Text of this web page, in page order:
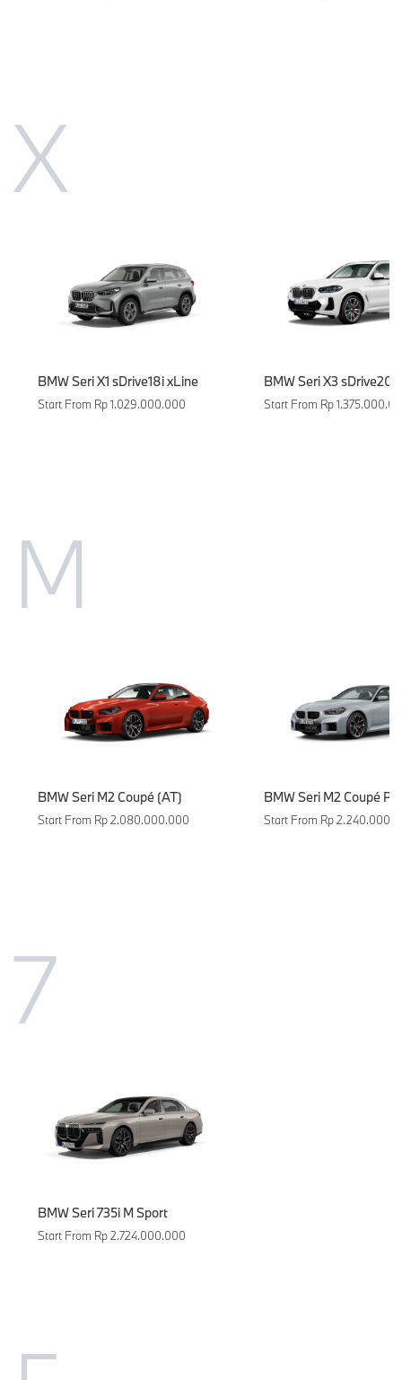
X
BMW Seri X1 sDrive18i xLine
Start From Rp 1.029.000.000
BMW Seri X3 sDrive20i
Start From Rp
M
BMW Seri M2 Coupé (AT)
Start From Rp 2.080.000.000
BMW Seri M2 Coupé
Start From Rp
7
BMW Seri 735i M Sport
Start From Rp 2.724.000.000